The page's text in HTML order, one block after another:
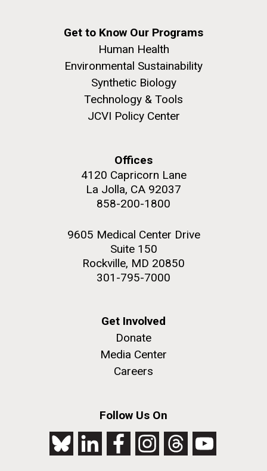
Get to Know Our Programs
Human Health
Environmental Sustainability
Synthetic Biology
Technology & Tools
JCVI Policy Center
Offices
4120 Capricorn Lane
La Jolla, CA 92037
858-200-1800
9605 Medical Center Drive
Suite 150
Rockville, MD 20850
301-795-7000
Get Involved
Donate
Media Center
Careers
Follow Us On